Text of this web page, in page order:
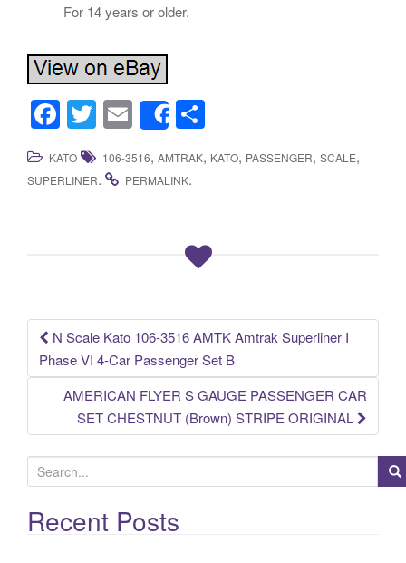
For 14 years or older.
F
a
c
k
T
wi
tt
E
m
ail
Share
h
ar
KATO 106-3516, AMTRAK, KATO, PASSENGER, SCALE,
SUPERLINER. PERMALINK.
Post navigation
N Scale Kato 106-3516 AMTK Amtrak Superliner I
Phase VI 4-Car Passenger Set B
AMERICAN FLYER S GAUGE PASSENGER CAR
SET CHESTNUT (Brown) STRIPE ORIGINAL
e
a
rRecent Posts